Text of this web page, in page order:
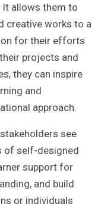
allows them to
creative works to a
for their efforts
projects and
they can inspire
and
approach.
see
of self-designed
support for
and build
or individuals